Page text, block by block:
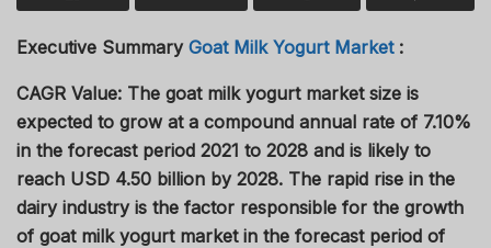
Executive Summary Goat Milk Yogurt Market:
CAGR Value: The goat milk yogurt market size is
expected to grow at a compound annual rate of 7.10%
in the forecast period 2021 to 2028 and is likely to
reach USD 4.50 billion by 2028. The rapid rise in the
dairy industry is the factor responsible for the growth
of goat milk yogurt market in the forecast period of